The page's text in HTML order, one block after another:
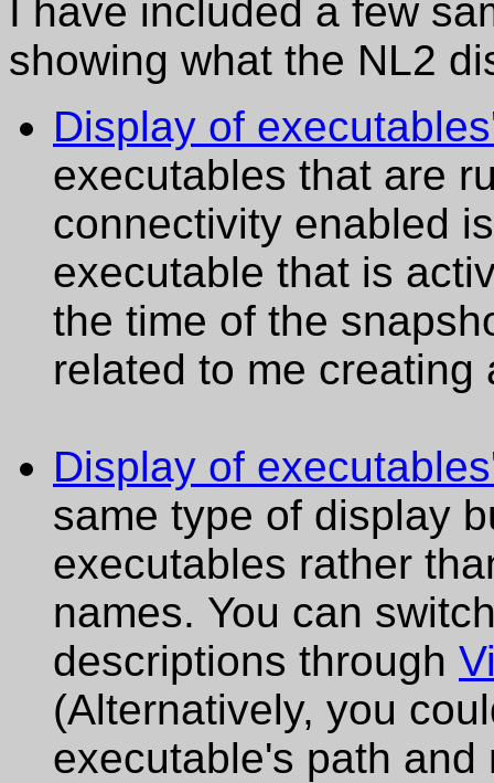
I have included a few
showing what the NL2
Display of
executables that are
connectivity enabled
executable that is
the time of the
related to me
Display of
same type of display
executables rather
names. You can
descriptions through
(Alternatively, you
executable's path